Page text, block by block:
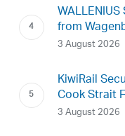
from
3 August 2026
KiwiRail
Cook Strait
3 August 2026